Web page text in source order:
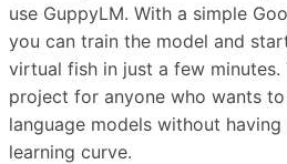
use GuppyLM. With a simple
you can train the model and
virtual fish in just a few minutes.
project for anyone who wants
language models without
learning curve.